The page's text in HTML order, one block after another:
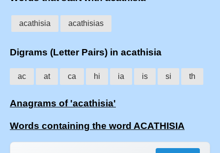
acathisia acathisias
Digrams (Letter Pairs) in acathisia
ac at ca hi ia is si th
Anagrams of 'acathisia'
Words containing the word ACATHISIA